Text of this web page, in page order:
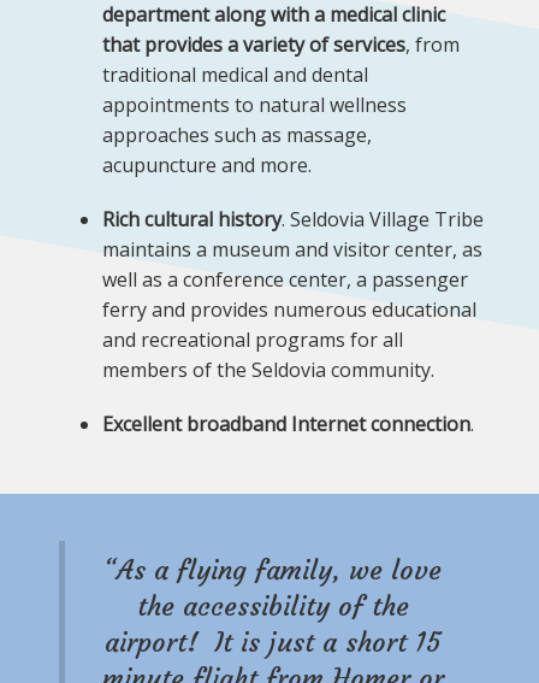
department along with a medical clinic
that provides a variety of services, from
traditional medical and dental
appointments to natural wellness
approaches such as massage,
acupuncture and more.
Rich cultural history. Seldovia Village Tribe
maintains a museum and visitor center, as
well as a conference center, a passenger
ferry and provides numerous educational
and recreational programs for all
members of the Seldovia community.
Excellent broadband Internet connection.
“As a flying family, we love
the accessibility of the
airport! It is just a short 15